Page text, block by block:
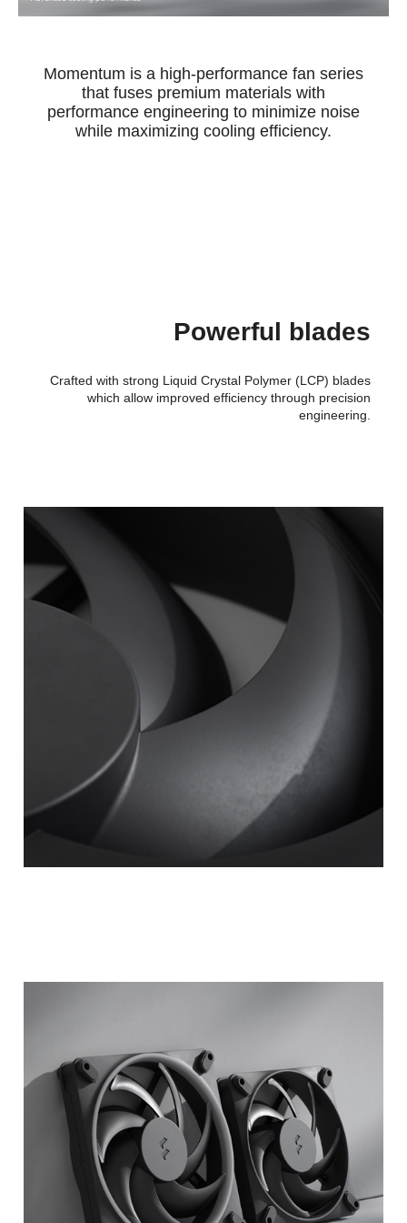
Momentum is a high-performance fan series
that fuses premium materials with
performance engineering to minimize noise
while maximizing cooling efficiency.
Powerful blades
Crafted with strong Liquid Crystal Polymer (LCP) blades
which allow improved efficiency through precision
engineering.